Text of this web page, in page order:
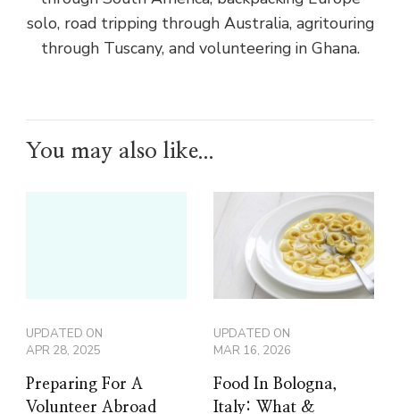
solo, road tripping through Australia, agritouring
through Tuscany, and volunteering in Ghana.
You may also like...
UPDATED ON
APR 28, 2025
Preparing For A
Volunteer Abroad
UPDATED ON
MAR 16, 2026
Food In Bologna,
Italy: What &